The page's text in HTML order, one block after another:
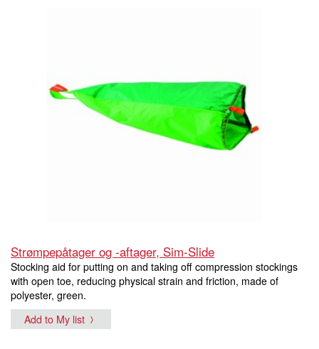
Strømpepåtager og -aftager, Sim-Slide
Stocking aid for putting on and taking off compression stockings
with open toe, reducing physical strain and friction, made of
polyester, green.
Add to My list